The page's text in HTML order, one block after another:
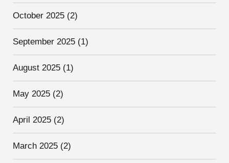
October 2025 (2)
September 2025 (1)
August 2025 (1)
May 2025 (2)
April 2025 (2)
March 2025 (2)